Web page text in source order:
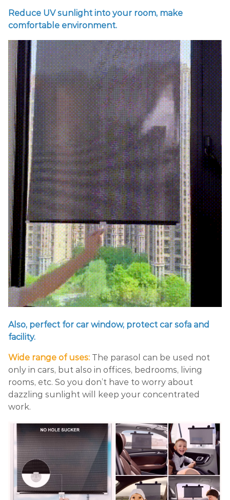
Reduce UV sunlight into your room, make
comfortable environment.
Also, perfect for car window, protect car sofa and
facility.
Wide range of uses: The parasol can be used not
only in cars, but also in offices, bedrooms, living
rooms, etc. So you don’t have to worry about
dazzling sunlight will keep your concentrated
work.